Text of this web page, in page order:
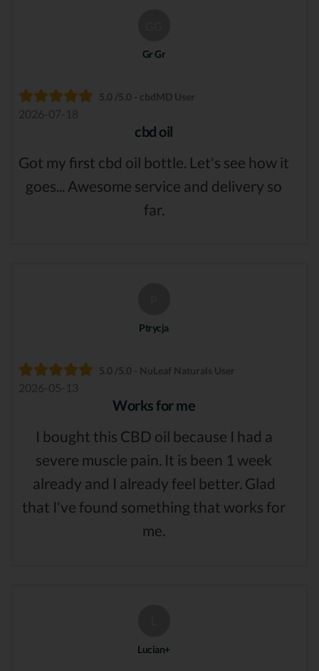
Gr Gr
5.0 /5.0 - cbdMD User
2026-07-18
cbd oil
Got my first cbd oil bottle. Let's see how it
goes... Awesome service and delivery so
far.
Ptrycja
5.0 /5.0 - NuLeaf Naturals User
2026-05-13
Works for me
I bought this CBD oil because I had a
severe muscle pain. It is been 1 week
already and I already feel better. Glad
that I've found something that works for
me.
Lucian+